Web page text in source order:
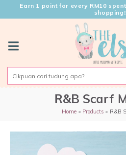
Earn 1 point for every RM10
shopping!
R&B Scarf
Home Products R&B